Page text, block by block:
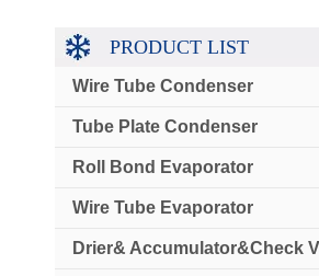
PRODUCT LIST
Wire Tube Condenser
Tube Plate Condenser
Roll Bond Evaporator
Wire Tube Evaporator